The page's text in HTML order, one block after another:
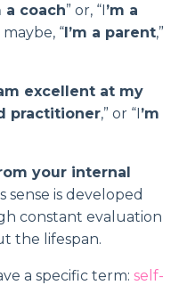
a coach” or, “I’m a
maybe, “I’m a parent,”
excellent at my
practitioner,” or “I’m
your internal
sense is developed
constant evaluation
the lifespan.
a specific term: self-